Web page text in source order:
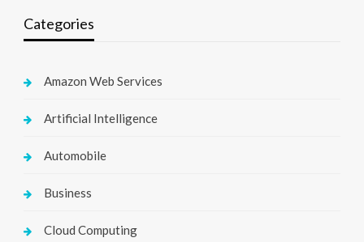
Categories
Amazon Web Services
Artificial Intelligence
Automobile
Business
Cloud Computing